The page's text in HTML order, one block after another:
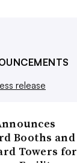
release
Booths and
Towers for